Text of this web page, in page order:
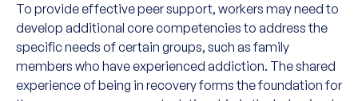
To provide effective peer support, workers may need to
develop additional core competencies to address the
specific needs of certain groups, such as family
members who have experienced addiction. The shared
experience of being in recovery forms the foundation for